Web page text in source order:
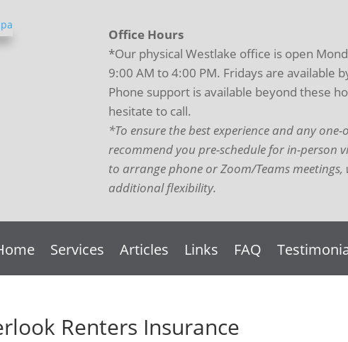
Office Hours
*Our physical Westlake office is open
9:00 AM to 4:00 PM. Fridays are available
Phone support is available beyond these
hesitate to call.
*To ensure the best experience and any one-
recommend you pre-schedule for in-person
to arrange phone or Zoom/Teams
additional flexibility.
Services Articles Links FAQ
Renters Insurance